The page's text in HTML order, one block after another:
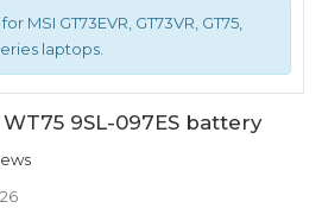
MSI GT73EVR, GT73VR, GT75,
laptops.
WT75 9SL-097ES battery